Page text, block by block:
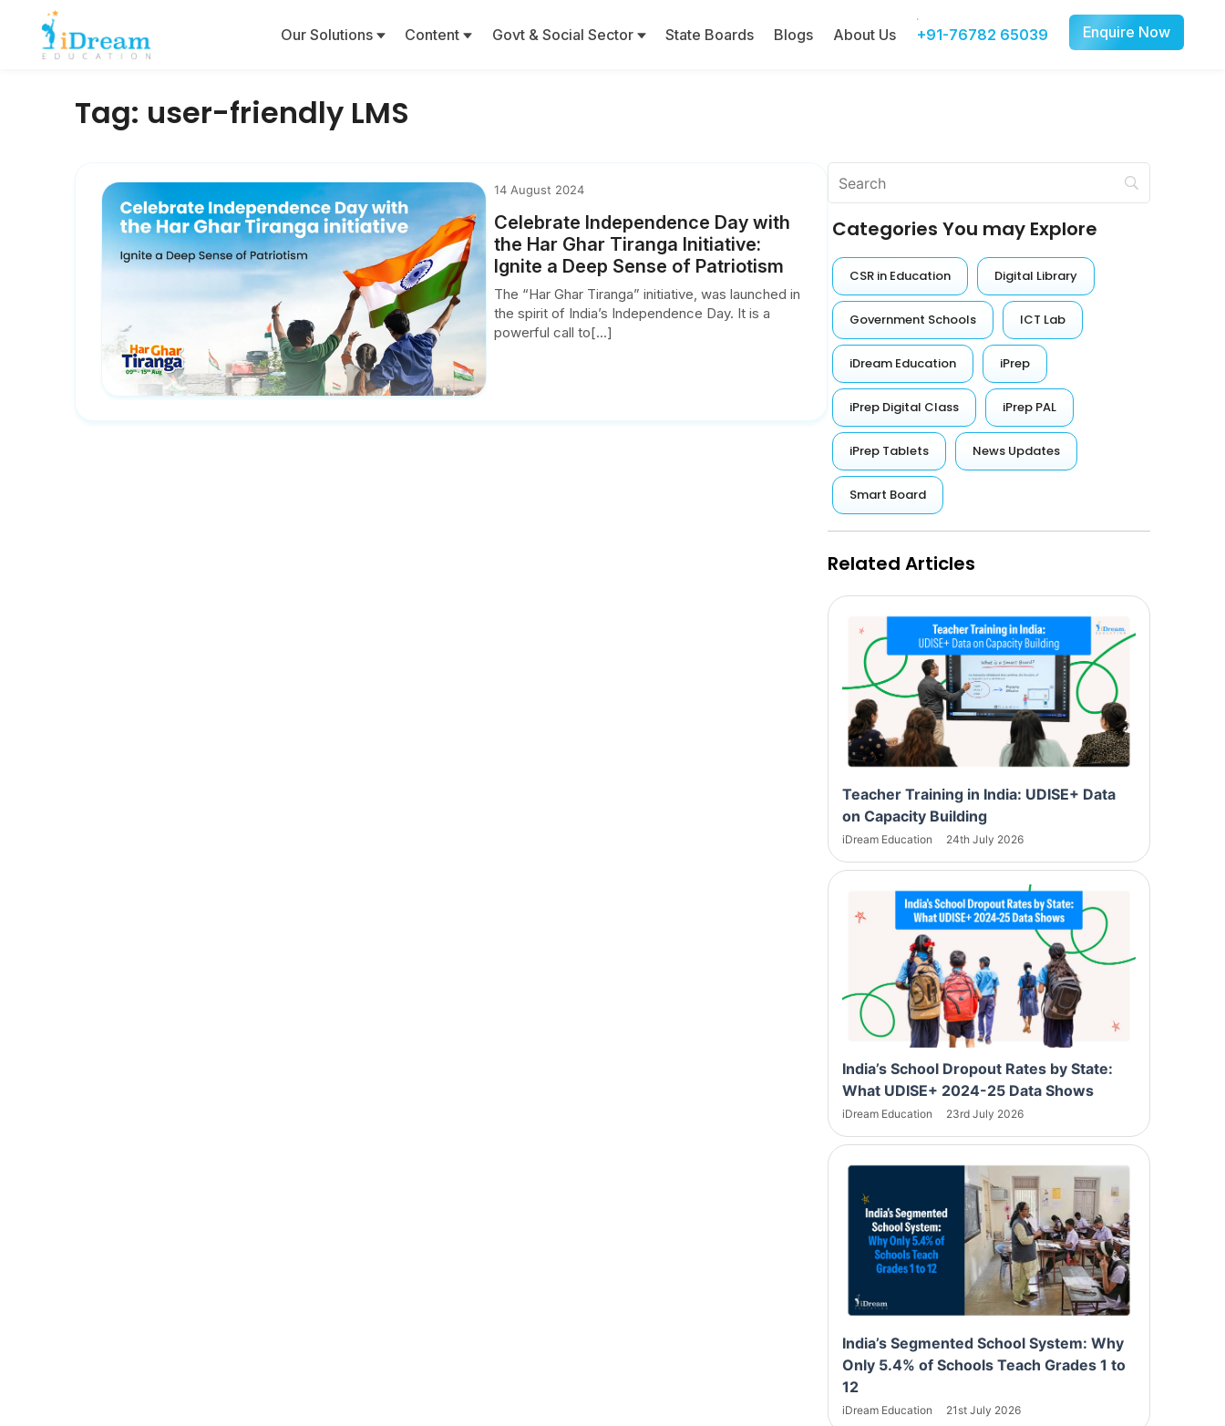
Our Solutions Content Govt & Social Sector State Boards Blogs About Us +91-76782 65039 Enquire Now
Tag: user-friendly LMS
14 August 2024
Celebrate Independence Day with
the Har Ghar Tiranga Initiative:
Ignite a Deep Sense of Patriotism
The “Har Ghar Tiranga” initiative, was launched in
the spirit of India’s Independence Day. It is a
powerful call to[...]
Categories You may Explore
CSR in Education Digital Library
Government Schools ICT Lab
iDream Education iPrep
iPrep Digital Class iPrep PAL
iPrep Tablets News Updates
Smart Board
Related Articles
Teacher Training in India: UDISE+ Data
on Capacity Building
iDream Education 24th July 2026
India’s School Dropout Rates by State:
What UDISE+ 2024-25 Data Shows
iDream Education 23rd July 2026
India’s Segmented School System: Why
Only 5.4% of Schools Teach Grades 1 to
12
iDream Education 21st July 2026